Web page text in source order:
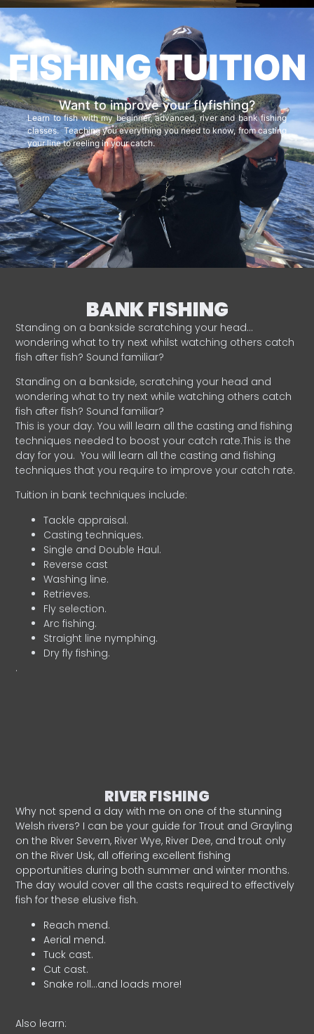
FISHING TUITION
Want to improve your flyfishing?
Learn to fish with my beginner, advanced, river and bank fishing
classes. Teaching you everything you need to know, from casting
your line to reeling in your catch.
BANK FISHING
Standing on a bankside scratching your head…
wondering what to try next whilst watching others catch
fish after fish? Sound familiar?
Standing on a bankside, scratching your head and
wondering what to try next while watching others catch
fish after fish? Sound familiar?
This is your day. You will learn all the casting and fishing
techniques needed to boost your catch rate.This is the
day for you. You will learn all the casting and fishing
techniques that you require to improve your catch rate.
Tuition in bank techniques include:
Tackle appraisal.
Casting techniques.
Single and Double Haul.
Reverse cast
Washing line.
Retrieves.
Fly selection.
Arc fishing.
Straight line nymphing.
Dry fly fishing.
.
RIVER FISHING
Why not spend a day with me on one of the stunning
Welsh rivers? I can be your guide for Trout and Grayling
on the River Severn, River Wye, River Dee, and trout only
on the River Usk, all offering excellent fishing
opportunities during both summer and winter months.
The day would cover all the casts required to effectively
fish for these elusive fish.
Reach mend.
Aerial mend.
Tuck cast.
Cut cast.
Snake roll…and loads more!
Also learn: